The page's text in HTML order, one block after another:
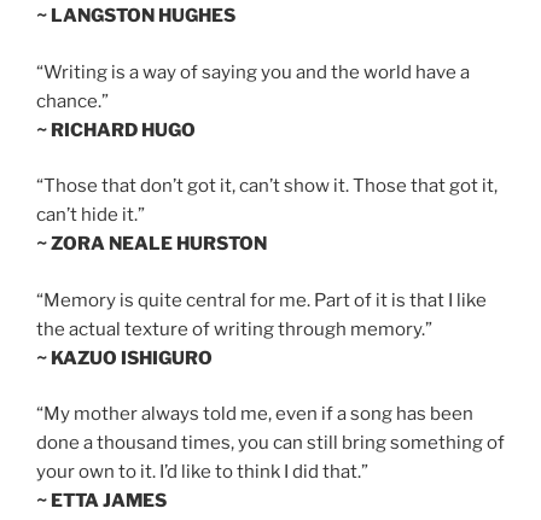
~ LANGSTON HUGHES
“Writing is a way of saying you and the world have a
chance.”
~ RICHARD HUGO
“Those that don’t got it, can’t show it. Those that got it,
can’t hide it.”
~ ZORA NEALE HURSTON
“Memory is quite central for me. Part of it is that I like
the actual texture of writing through memory.”
~ KAZUO ISHIGURO
“My mother always told me, even if a song has been
done a thousand times, you can still bring something of
your own to it. I’d like to think I did that.”
~ ETTA JAMES